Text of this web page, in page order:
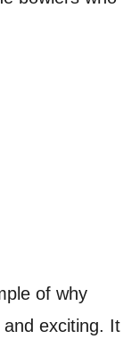
of why
exciting. It